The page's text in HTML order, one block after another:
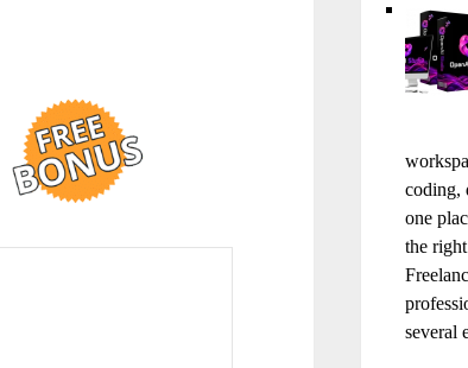
coding,
one
the
several